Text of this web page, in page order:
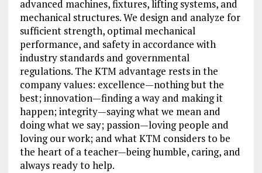
advanced machines, fixtures, lifting systems, and
mechanical structures. We design and analyze for
sufficient strength, optimal mechanical
performance, and safety in accordance with
industry standards and governmental
regulations. The KTM advantage rests in the
company values: excellence—nothing but the
best; innovation—finding a way and making it
happen; integrity—saying what we mean and
doing what we say; passion—loving people and
loving our work; and what KTM considers to be
the heart of a teacher—being humble, caring, and
always ready to help.